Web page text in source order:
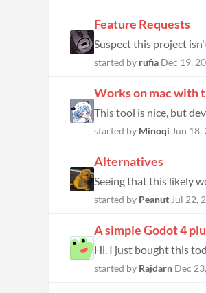
Feature Requests
Suspect this project
started by rufia Dec 19,
Works on mac with
This tool is nice, but
started by Minoqi Jun 18,
Alternatives
started by Peanut Jul 22,
A simple Godot 4
Hi. I just bought this
started by Rajdarn Dec